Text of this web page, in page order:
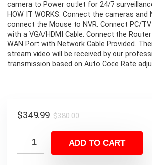
camera to Power outlet for 24/7
HOW IT WORKS: Connect the cameras and
connect the Mouse to NVR. Connect PC/
with a VGA/HDMI Cable. Connect the
WAN Port with Network Cable Provided.
stream video will be received by our
transmission based on Auto Code Rate
$380.00Original
was:
$380.00.
$349.99
Current
is:
$349.99.
ADD TO CART